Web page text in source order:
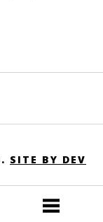
Open
SITE BY DEV